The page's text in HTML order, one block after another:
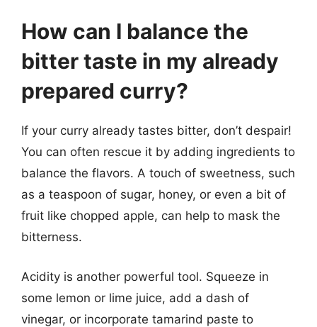
How can I balance the
bitter taste in my already
prepared curry?
If your curry already tastes bitter, don’t despair!
You can often rescue it by adding ingredients to
balance the flavors. A touch of sweetness, such
as a teaspoon of sugar, honey, or even a bit of
fruit like chopped apple, can help to mask the
bitterness.
Acidity is another powerful tool. Squeeze in
some lemon or lime juice, add a dash of
vinegar, or incorporate tamarind paste to